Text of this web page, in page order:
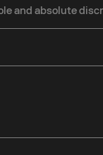
and absolute